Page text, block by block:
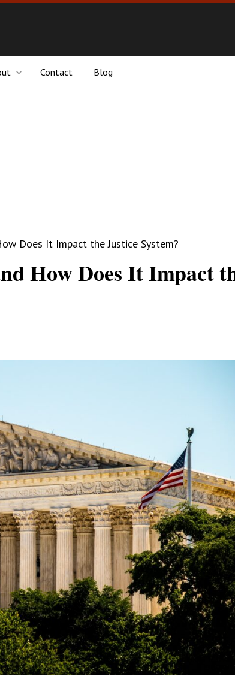
Contact Blog
Does It Impact the Justice System?
How Does It Impact